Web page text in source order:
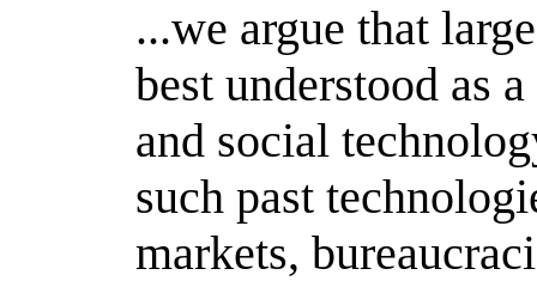
...we argue that
best understood as
and social
such past
markets,